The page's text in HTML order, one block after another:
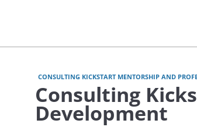
CONSULTING KICKSTART MENTORSHIP AND
Consulting
Development